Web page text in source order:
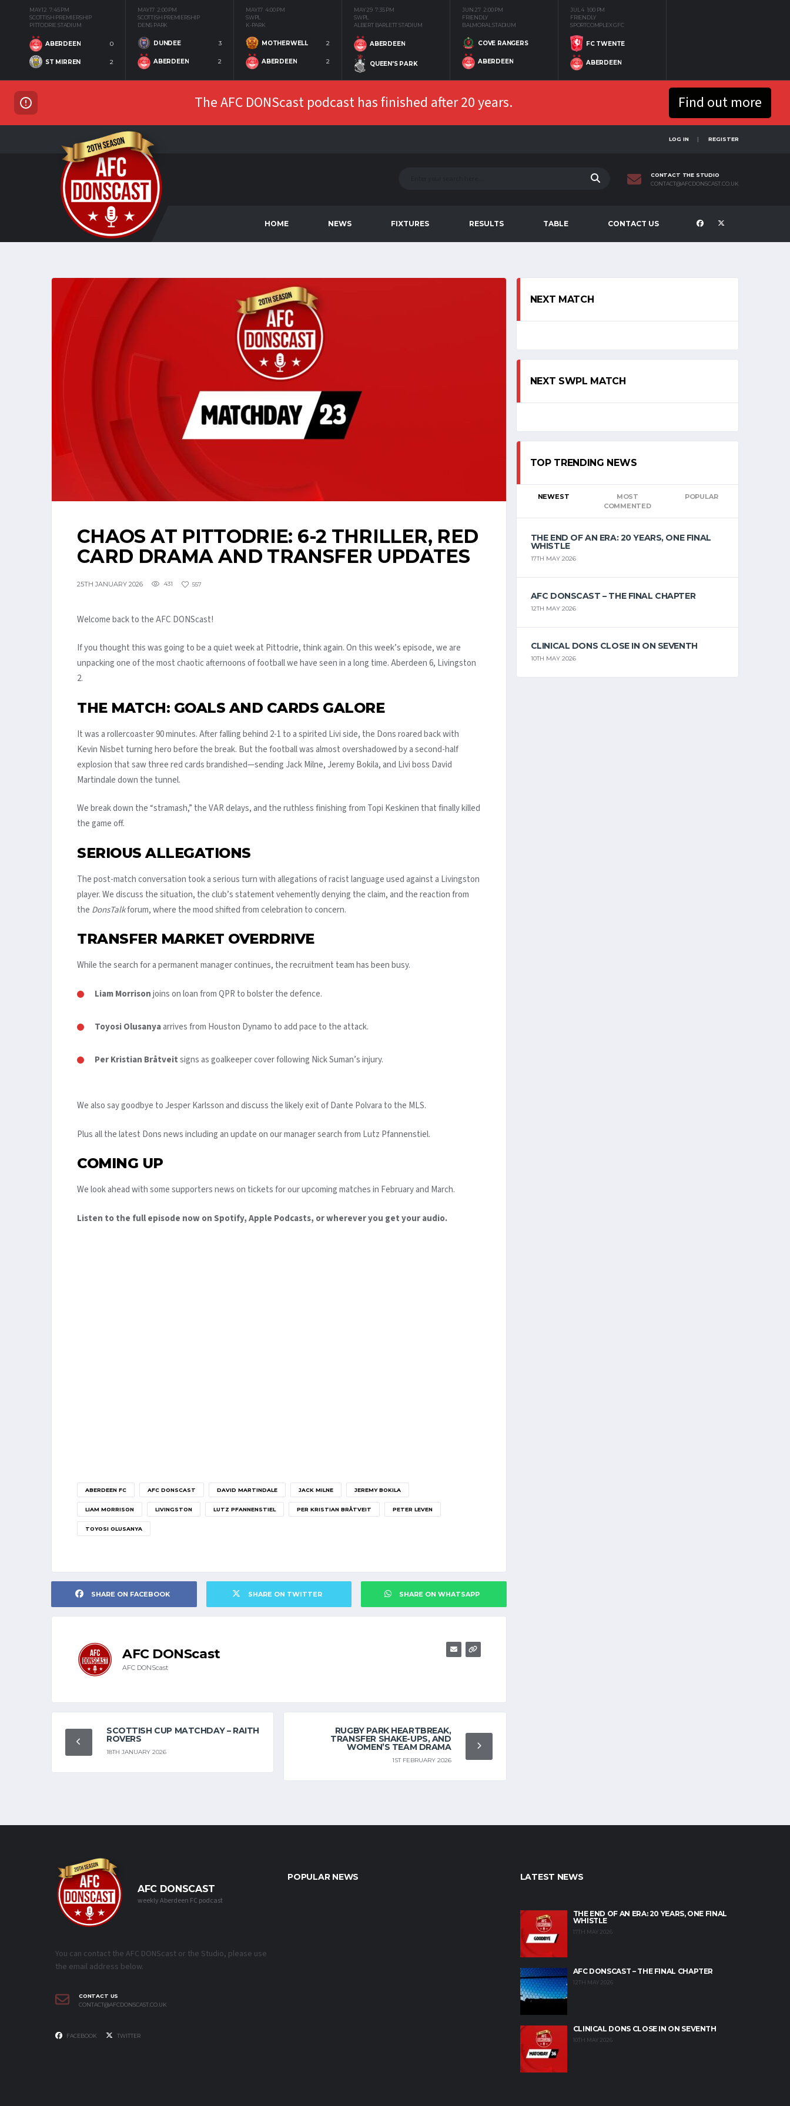
MAY 12 7:45 PM
SCOTTISH PREMIERSHIP
PITTODRIE STADIUM
ABERDEEN 0
ST MIRREN 2
MAY 17 2:00 PM
SCOTTISH PREMIERSHIP
DENS PARK
DUNDEE 3
ABERDEEN 2
MAY 17 4:00 PM
SWPL
K-PARK
MOTHERWELL 2
ABERDEEN 2
MAY 29 7:35 PM
SWPL
ALBERT BARLETT STADIUM
ABERDEEN
QUEEN'S PARK
JUN 27 2:00 PM
FRIENDLY
BALMORAL STADIUM
COVE RANGERS
ABERDEEN
JUL 4 1:00 PM
FRIENDLY
SPORTCOMPLEX GFC
FC TWENTE
ABERDEEN
The AFC DONScast podcast has finished after 20 years. Find out more
LOG IN REGISTER
CONTACT THE STUDIO
CONTACT@AFCDONSCAST.CO.UK
HOME NEWS FIXTURES RESULTS TABLE CONTACT US
CHAOS AT PITTODRIE: 6-2 THRILLER, RED
CARD DRAMA AND TRANSFER UPDATES
25TH JANUARY 2026 431 557
Welcome back to the AFC DONScast!
If you thought this was going to be a quiet week at Pittodrie, think again. On this week’s episode, we are
unpacking one of the most chaotic afternoons of football we have seen in a long time. Aberdeen 6, Livingston
2.
THE MATCH: GOALS AND CARDS GALORE
It was a rollercoaster 90 minutes. After falling behind 2-1 to a spirited Livi side, the Dons roared back with
Kevin Nisbet turning hero before the break. But the football was almost overshadowed by a second-half
explosion that saw three red cards brandished—sending Jack Milne, Jeremy Bokila, and Livi boss David
Martindale down the tunnel.
We break down the “stramash,” the VAR delays, and the ruthless finishing from Topi Keskinen that finally killed
the game off.
SERIOUS ALLEGATIONS
The post-match conversation took a serious turn with allegations of racist language used against a Livingston
player. We discuss the situation, the club’s statement vehemently denying the claim, and the reaction from
the DonsTalkforum, where the mood shifted from celebration to concern.
TRANSFER MARKET OVERDRIVE
While the search for a permanent manager continues, the recruitment team has been busy.
Liam Morrisonjoins on loan from QPR to bolster the defence.
Toyosi Olusanyaarrives from Houston Dynamo to add pace to the attack.
Per Kristian Bråtveitsigns as goalkeeper cover following Nick Suman’s injury.
We also say goodbye to Jesper Karlsson and discuss the likely exit of Dante Polvara to the MLS.
Plus all the latest Dons news including an update on our manager search from Lutz Pfannenstiel.
COMING UP
We look ahead with some supporters news on tickets for our upcoming matches in February and March.
Listen to the full episode now on Spotify, Apple Podcasts, or wherever you get your audio.
ABERDEEN FC AFC DONSCAST DAVID MARTINDALE JACK MILNE JEREMY BOKILA
LIAM MORRISON LIVINGSTON LUTZ PFANNENSTIEL PER KRISTIAN BRÅTVEIT PETER LEVEN
TOYOSI OLUSANYA
SHARE ON FACEBOOK SHARE ON TWITTER SHARE ON WHATSAPP
AFC DONScast
AFC DONScast
SCOTTISH CUP MATCHDAY – RAITH
ROVERS
18TH JANUARY 2026
RUGBY PARK HEARTBREAK,
TRANSFER SHAKE-UPS, AND
WOMEN’S TEAM DRAMA
1ST FEBRUARY 2026
NEXT MATCH
NEXT SWPL MATCH
TOP TRENDING NEWS
NEWEST
MOST
COMMENTED
POPULAR
THE END OF AN ERA: 20 YEARS, ONE FINAL
WHISTLE
17TH MAY 2026
AFC DONSCAST – THE FINAL CHAPTER
12TH MAY 2026
CLINICAL DONS CLOSE IN ON SEVENTH
10TH MAY 2026
AFC DONSCAST
weekly Aberdeen FC podcast
You can contact the AFC DONScast or the Studio, please use
the email address below.
CONTACT US
CONTACT@AFCDONSCAST.CO.UK
FACEBOOK TWITTER
POPULAR NEWS LATEST NEWS
THE END OF AN ERA: 20 YEARS, ONE FINAL
WHISTLE
17TH MAY 2026
AFC DONSCAST – THE FINAL CHAPTER
12TH MAY 2026
CLINICAL DONS CLOSE IN ON SEVENTH
10TH MAY 2026